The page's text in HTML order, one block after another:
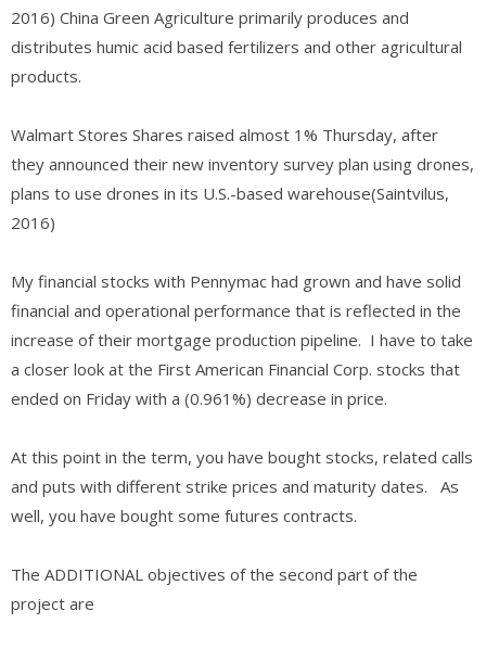
2016) China Green Agriculture primarily produces and
distributes humic acid based fertilizers and other agricultural
products.
Walmart Stores Shares raised almost 1% Thursday, after
they announced their new inventory survey plan using drones,
plans to use drones in its U.S.-based warehouse(Saintvilus,
2016)
My financial stocks with Pennymac had grown and have solid
financial and operational performance that is reflected in the
increase of their mortgage production pipeline. I have to take
a closer look at the First American Financial Corp. stocks that
ended on Friday with a (0.961%) decrease in price.
At this point in the term, you have bought stocks, related calls
and puts with different strike prices and maturity dates. As
well, you have bought some futures contracts.
The ADDITIONAL objectives of the second part of the
project are